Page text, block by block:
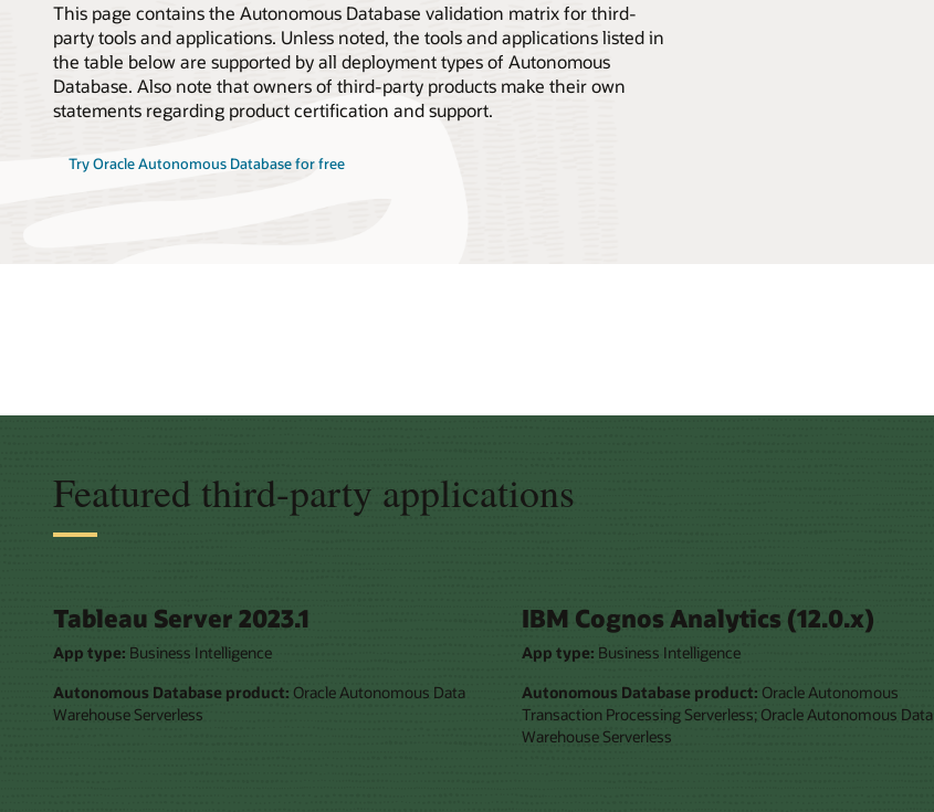
This page contains the Autonomous Database validation matrix for third-
party tools and applications. Unless noted, the tools and applications listed in
the table below are supported by all deployment types of Autonomous
Database. Also note that owners of third-party products make their own
statements regarding product certification and support.
Try Oracle Autonomous Database for free
Featured third-party applications
Tableau Server 2023.1
App type: Business Intelligence
Autonomous Database product: Oracle Autonomous Data
Warehouse Serverless
IBM Cognos Analytics (12.0.x)
App type: Business Intelligence
Autonomous Database product: Oracle Autonomous
Transaction Processing Serverless; Oracle Autonomous Data
Warehouse Serverless